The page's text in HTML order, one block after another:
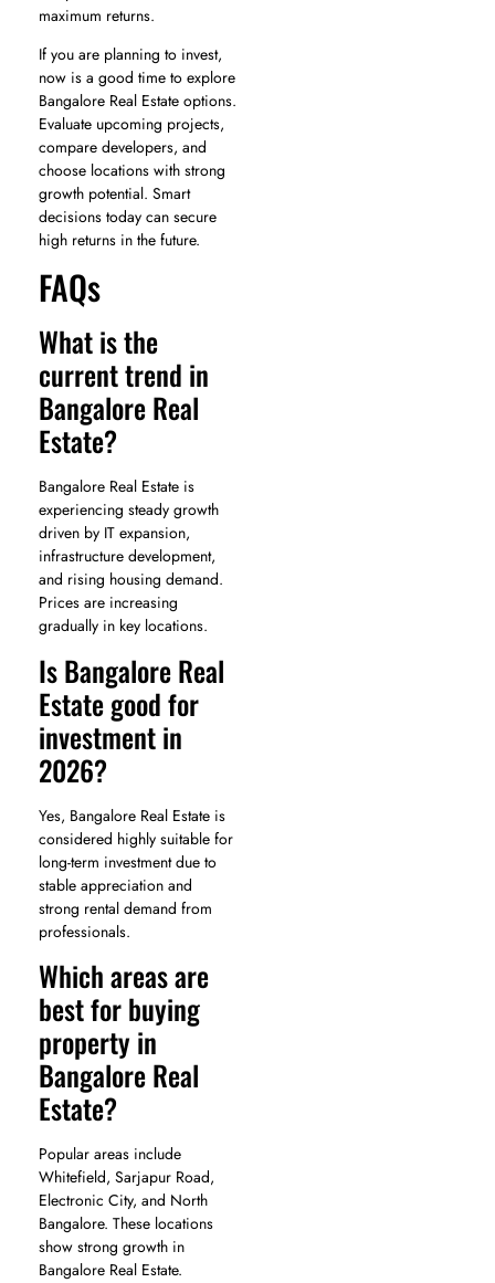
maximum returns.
If you are planning to invest,
now is a good time to explore
Bangalore Real Estate options.
Evaluate upcoming projects,
compare developers, and
choose locations with strong
growth potential. Smart
decisions today can secure
high returns in the future.
FAQs
What is the
current trend in
Bangalore Real
Estate?
Bangalore Real Estate is
experiencing steady growth
driven by IT expansion,
infrastructure development,
and rising housing demand.
Prices are increasing
gradually in key locations.
Is Bangalore Real
Estate good for
investment in
2026?
Yes, Bangalore Real Estate is
considered highly suitable for
long-term investment due to
stable appreciation and
strong rental demand from
professionals.
Which areas are
best for buying
property in
Bangalore Real
Estate?
Popular areas include
Whitefield, Sarjapur Road,
Electronic City, and North
Bangalore. These locations
show strong growth in
Bangalore Real Estate.